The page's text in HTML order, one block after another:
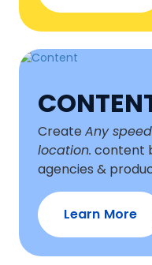
CreateAny
location. content
agencies &
Learn More